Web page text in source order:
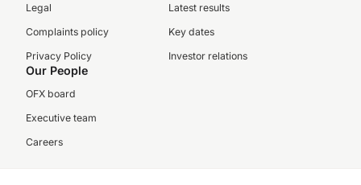
Legal
Complaints policy
Privacy Policy
Latest results
Key dates
Investor relations
Our People
OFX board
Executive team
Careers